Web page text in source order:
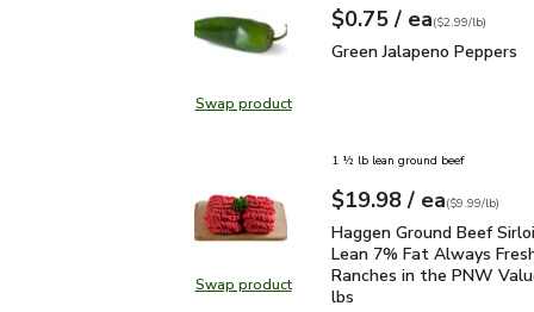
Swap productSwap product, Green Jalapeno
Your price$0.75
$0.75 / eaeach
$2.99perlb($2.99/lb)
Green Jalapeno Peppers
Green Jalapeno Peppers
Swap productSwap product, Haggen Ground
1 ½ lb lean ground beef
Your price$19.98
$19.98 / eaeach
$9.99per lb ($9.99/lb)
Haggen Ground Beef
Haggen Ground Beef
Lean 7% Fat Always
Ranches in the PNW
lbs